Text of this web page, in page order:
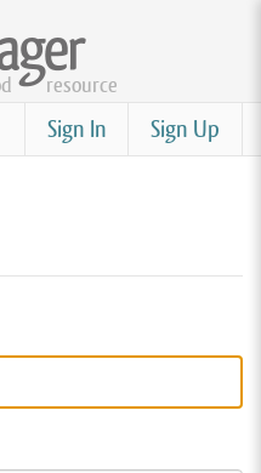
resource
Sign Up
Sign In